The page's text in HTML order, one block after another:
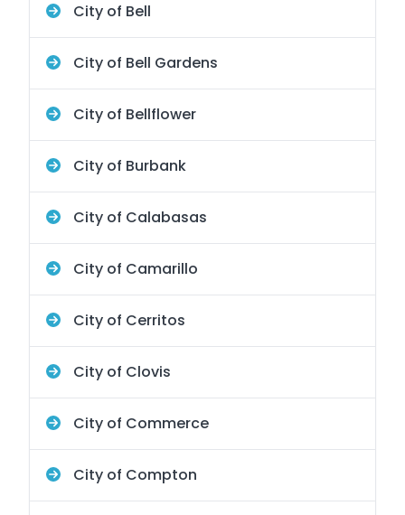
City of Bell
City of Bell Gardens
City of Bellflower
City of Burbank
City of Calabasas
City of Camarillo
City of Cerritos
City of Clovis
City of Commerce
City of Compton